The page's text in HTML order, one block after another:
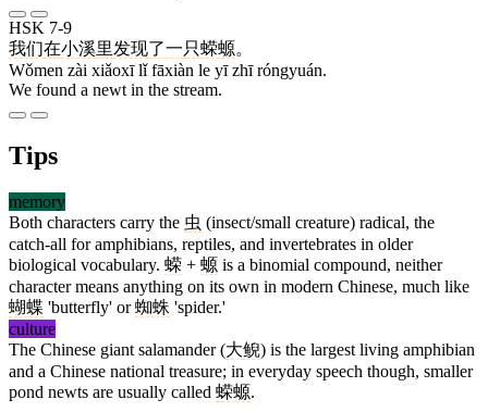
HSK 7-9
我们在小溪里发现了一只蝾螈。
Wǒmen zài xiǎoxī lǐ fāxiàn le yī zhī róngyuán.
We found a newt in the stream.
Tips
memory
Both characters carry the 虫 (insect/small creature) radical, the
catch-all for amphibians, reptiles, and invertebrates in older
biological vocabulary. 蝾 + 螈 is a binomial compound, neither
character means anything on its own in modern Chinese, much like
蝴蝶 'butterfly' or蜘蛛 'spider.'
culture
The Chinese giant salamander (大鲵) is the largest living amphibian
and a Chinese national treasure; in everyday speech though, smaller
pond newts are usually called 蝾螈.